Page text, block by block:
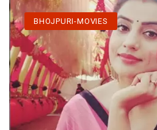
BHOJPURI-MOVIES